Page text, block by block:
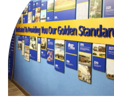
Locations
Patient Resources
Giving